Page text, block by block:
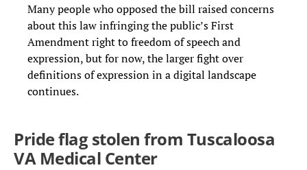
Many people who opposed the bill raised concerns
about this law infringing the public’s First
Amendment right to freedom of speech and
expression, but for now, the larger fight over
definitions of expression in a digital landscape
continues.
Pride flag stolen from Tuscaloosa
VA Medical Center